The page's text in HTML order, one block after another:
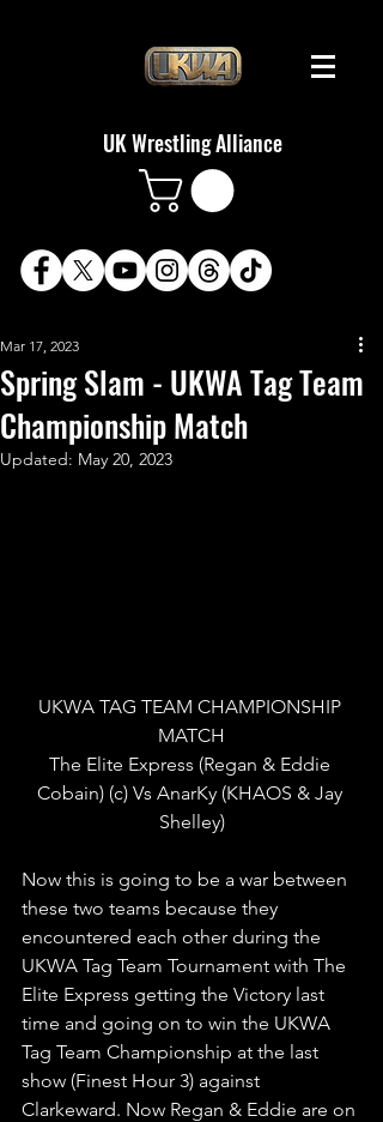
UK Wrestling Alliance
Spring Slam - UKWA Tag Team
Championship Match
Mar 17, 2023
Updated: May 20, 2023
UKWA TAG TEAM CHAMPIONSHIP
MATCH
The Elite Express (Regan & Eddie
Cobain) (c) Vs AnarKy (KHAOS & Jay
Shelley)
Now this is going to be a war between
these two teams because they
encountered each other during the
UKWA Tag Team Tournament with The
Elite Express getting the Victory last
time and going on to win the UKWA
Tag Team Championship at the last
show (Finest Hour 3) against
Clarkeward. Now Regan & Eddie are on